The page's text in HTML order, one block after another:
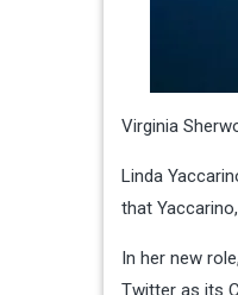
Virginia
Linda
that
In her new
Twitter as its